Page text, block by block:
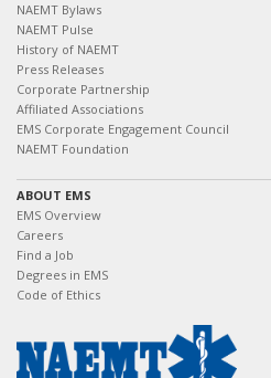
NAEMT Bylaws
NAEMT Pulse
History of NAEMT
Press Releases
Corporate Partnership
Affiliated Associations
EMS Corporate Engagement Council
NAEMT Foundation
ABOUT EMS
EMS Overview
Careers
Find a Job
Degrees in EMS
Code of Ethics